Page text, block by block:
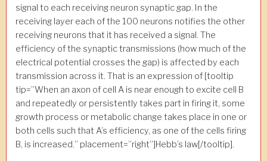
signal to each receiving neuron synaptic gap. In the
receiving layer each of the 100 neurons notifies the other
receiving neurons that it has received a signal. The
efficiency of the synaptic transmissions (how much of the
electrical potential crosses the gap) is affected by each
transmission across it. That is an expression of [tooltip
tip=”When an axon of cell A is near enough to excite cell B
and repeatedly or persistently takes part in firing it, some
growth process or metabolic change takes place in one or
both cells such that A’s efficiency, as one of the cells firing
B, is increased.” placement=”right”]Hebb’s law[/tooltip].